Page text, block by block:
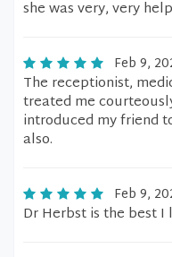
she was very, very
Feb 9,
The receptionist,
treated me
introduced my friend
also.
Feb 9,
Dr Herbst is the best I